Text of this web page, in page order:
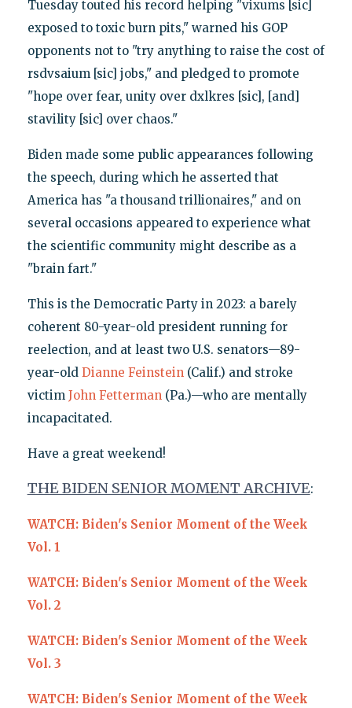
Tuesday touted his record helping "vixums [sic]
exposed to toxic burn pits," warned his GOP
opponents not to "try anything to raise the cost of
rsdvsaium [sic] jobs," and pledged to promote
"hope over fear, unity over dxlkres [sic], [and]
stavility [sic] over chaos."
Biden made some public appearances following
the speech, during which he asserted that
America has "a thousand trillionaires," and on
several occasions appeared to experience what
the scientific community might describe as a
"brain fart."
This is the Democratic Party in 2023: a barely
coherent 80-year-old president running for
reelection, and at least two U.S. senators—89-
year-old Dianne Feinstein(Calif.) and stroke
victim John Fetterman(Pa.)—who are mentally
incapacitated.
Have a great weekend!
THE BIDEN SENIOR MOMENT ARCHIVE:
WATCH: Biden's Senior Moment of the Week
Vol. 1
WATCH: Biden's Senior Moment of the Week
Vol. 2
WATCH: Biden's Senior Moment of the Week
Vol. 3
WATCH: Biden's Senior Moment of the Week